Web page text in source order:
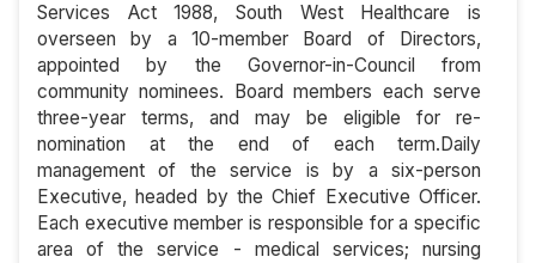
Services Act 1988, South West Healthcare is
overseen by a 10-member Board of Directors,
appointed by the Governor-in-Council from
community nominees. Board members each serve
three-year terms, and may be eligible for re-
nomination at the end of each term.Daily
management of the service is by a six-person
Executive, headed by the Chief Executive Officer.
Each executive member is responsible for a specific
area of the service - medical services; nursing